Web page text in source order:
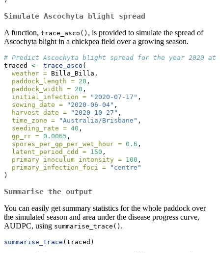
Simulate Ascochyta blight spread
A function, trace_asco() , is provided to simulate the spread of
Ascochyta blight in a chickpea field over a growing season.
# Predict Ascochyta blight spread for the year 2020
traced <- trace_asco (
weather = Billa_Billa,
paddock_length = 20 ,
paddock_width = 20 ,
initial_infection =
"2020-07-17" ,
sowing_date =
"2020-06-04" ,
harvest_date =
"2020-10-27" ,
time_zone =
"Australia/Brisbane" ,
seeding_rate = 40 ,
gp_rr = 0.0065 ,
spores_per_gp_per_wet_hour = 0.6 ,
latent_period_cdd = 150 ,
primary_inoculum_intensity = 100 ,
primary_infection_foci =
"centre"
)
Summarise the output
You can easily get summary statistics for the whole paddock over
the simulated season and area under the disease progress curve,
AUDPC, using summarise_trace() .
summarise_trace (traced)